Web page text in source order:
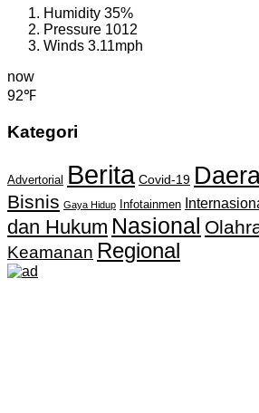
Humidity 35%
Pressure 1012
Winds 3.11mph
now
92℉
Kategori
Advertorial Berita Covid-19
Bisnis Gaya Hidup Infotainmen
dan Hukum Nasional
Keamanan Regional